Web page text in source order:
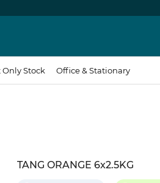
Only Stock Office & Stationary
TANG ORANGE 6x2.5KG